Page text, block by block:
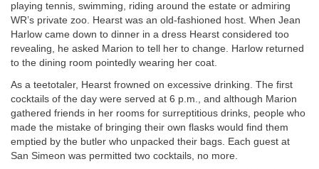
playing tennis, swimming, riding around the estate or admiring
WR’s private zoo. Hearst was an old-fashioned host. When Jean
Harlow came down to dinner in a dress Hearst considered too
revealing, he asked Marion to tell her to change. Harlow returned
to the dining room pointedly wearing her coat.
As a teetotaler, Hearst frowned on excessive drinking. The first
cocktails of the day were served at 6 p.m., and although Marion
gathered friends in her rooms for surreptitious drinks, people who
made the mistake of bringing their own flasks would find them
emptied by the butler who unpacked their bags. Each guest at
San Simeon was permitted two cocktails, no more.